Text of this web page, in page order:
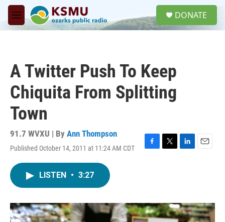
Skip to main content
M
e
DONATE
A Twitter Push To Keep
Chiquita From Splitting
Town
91.7 WVXU | By Ann Thompson
Published October 14, 2011 at 11:24 AM CDT
F
o
k
T
r
L
I
n
E
LISTEN • 3:27